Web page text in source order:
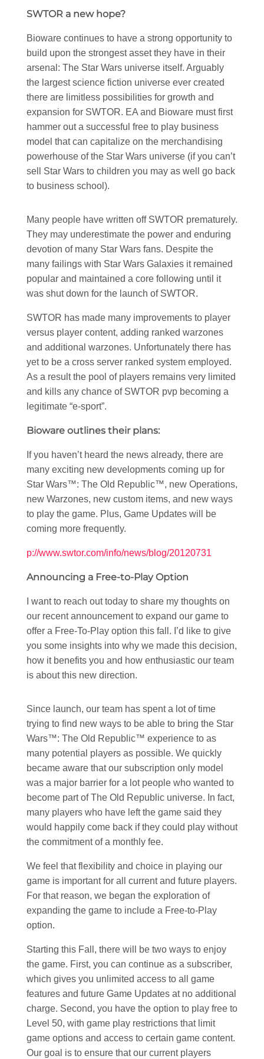
SWTOR a new hope?
Bioware continues to have a strong opportunity to
build upon the strongest asset they have in their
arsenal: The Star Wars universe itself. Arguably
the largest science fiction universe ever created
there are limitless possibilities for growth and
expansion for SWTOR. EA and Bioware must first
hammer out a successful free to play business
model that can capitalize on the merchandising
powerhouse of the Star Wars universe (if you can’t
sell Star Wars to children you may as well go back
to business school).
Many people have written off SWTOR prematurely.
They may underestimate the power and enduring
devotion of many Star Wars fans. Despite the
many failings with Star Wars Galaxies it remained
popular and maintained a core following until it
was shut down for the launch of SWTOR.
SWTOR has made many improvements to player
versus player content, adding ranked warzones
and additional warzones. Unfortunately there has
yet to be a cross server ranked system employed.
As a result the pool of players remains very limited
and kills any chance of SWTOR pvp becoming a
legitimate “e-sport”.
Bioware outlines their plans:
If you haven’t heard the news already, there are
many exciting new developments coming up for
Star Wars™: The Old Republic™, new Operations,
new Warzones, new custom items, and new ways
to play the game. Plus, Game Updates will be
coming more frequently.
p://www.swtor.com/info/news/blog/20120731
Announcing a Free-to-Play Option
I want to reach out today to share my thoughts on
our recent announcement to expand our game to
offer a Free-To-Play option this fall. I’d like to give
you some insights into why we made this decision,
how it benefits you and how enthusiastic our team
is about this new direction.
Since launch, our team has spent a lot of time
trying to find new ways to be able to bring the Star
Wars™: The Old Republic™ experience to as
many potential players as possible. We quickly
became aware that our subscription only model
was a major barrier for a lot people who wanted to
become part of The Old Republic universe. In fact,
many players who have left the game said they
would happily come back if they could play without
the commitment of a monthly fee.
We feel that flexibility and choice in playing our
game is important for all current and future players.
For that reason, we began the exploration of
expanding the game to include a Free-to-Play
option.
Starting this Fall, there will be two ways to enjoy
the game. First, you can continue as a subscriber,
which gives you unlimited access to all game
features and future Game Updates at no additional
charge. Second, you have the option to play free to
Level 50, with game play restrictions that limit
game options and access to certain game content.
Our goal is to ensure that our current players